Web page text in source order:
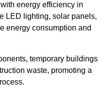
energy efficiency in
LED lighting, solar panels,
energy consumption and
temporary buildings
waste, promoting a